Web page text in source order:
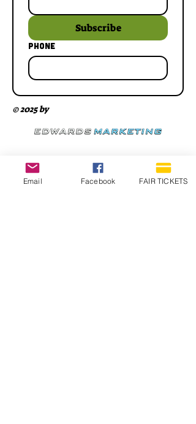
Subscribe
Phone
© 2025 by
Email Facebook FAIR TICKETS